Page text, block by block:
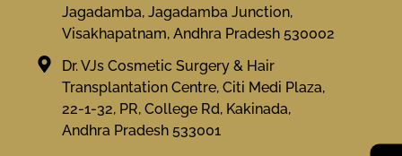
Jagadamba, Jagadamba Junction,
Visakhapatnam, Andhra Pradesh 530002
Dr. VJs Cosmetic Surgery & Hair
Transplantation Centre, Citi Medi Plaza,
22-1-32, PR, College Rd, Kakinada,
Andhra Pradesh 533001